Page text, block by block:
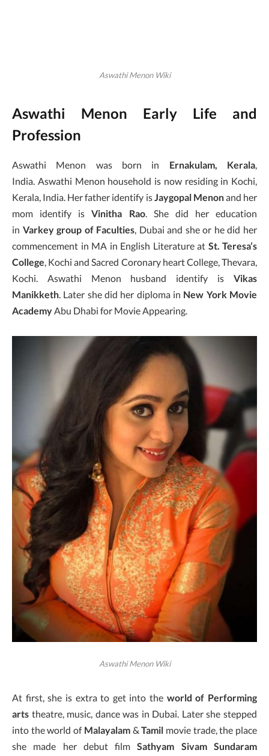
Aswathi Menon Wiki
Aswathi Menon Early Life and
Profession
Aswathi Menon was born in Ernakulam, Kerala
India. Aswathi Menon household is now residing in Kochi,
Kerala, India. Her father identify is Jaygopal Menonand her
mom identify isVinitha Rao. She did her education
in Varkey group of Faculties , Dubai and she or he did her
commencement in MA in English Literature at St. Teresa’s
College , Kochi and Sacred Coronary heart College, Thevara,
Kochi. Aswathi Menon husband identify is Vikas
Manikketh . Later she did her diploma in New York Movie
Academy Abu Dhabi for Movie Appearing.
Aswathi Menon Wiki
At first, she is extra to get into the world of Performing
arts theatre, music, dance was in Dubai. Later she stepped
into the world of Malayalam&Tamil movie trade, the place
she made her debut filmSathyam Sivam Sundaram